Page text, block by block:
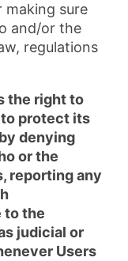
making sure
and/or the
regulations
the right to
to protect its
denying
or the
reporting any
to the
judicial or
Users